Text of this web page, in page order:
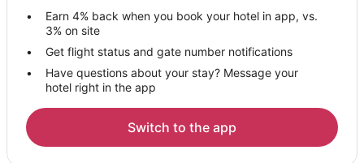
Earn 4% back when you book your hotel in app, vs.
3% on site
Get flight status and gate number notifications
Have questions about your stay? Message your
hotel right in the app
Switch to the app